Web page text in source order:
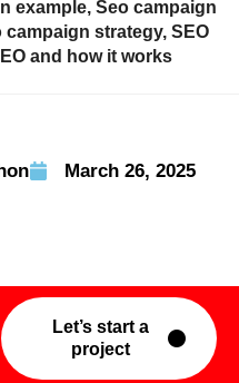
example, Seo campaign
campaign strategy, SEO
and how it works
March 26, 2025
Let’s start a
project